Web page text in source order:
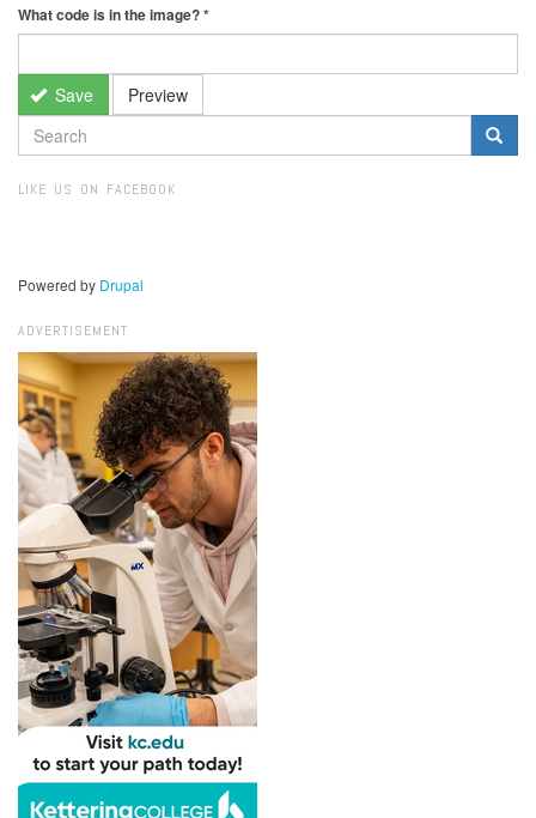
What code is in the image?*
Save Preview
SEARCH
FORM
LIKE US ON FACEBOOK
Powered by Drupal
ADVERTISEMENT